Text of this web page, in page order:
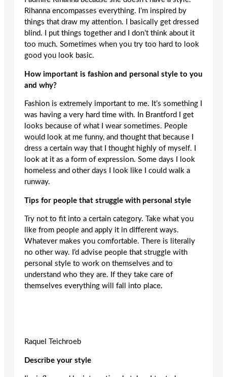
Rihanna encompasses everything. I’m inspired by
things that draw my attention. I basically get dressed
blind. I put things together and I don’t think about it
too much. Sometimes when you try too hard to look
good you look basic.
How important is fashion and personal style to you
and why?
Fashion is extremely important to me. It’s something I
was having a very hard time with. In Brantford I get
looks because of what I wear sometimes. People
would look at me funny, and thought that because I
dress a certain way that I thought highly of myself. I
look at it as a form of expression. Some days I look
homeless and other days I look like I could walk a
runway.
Tips for people that struggle with personal style
Try not to fit into a certain category. Take what you
like from people and apply it in different ways.
Whatever makes you comfortable. There is literally
no other way. I’d advise people that struggle with
personal style to work on themselves and to
understand who they are. If they take care of
themselves everything will fall into place.
Raquel Teichroeb
Describe your style